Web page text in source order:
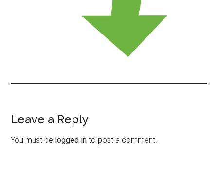
Reader
Interactions
Leave a Reply
You must be logged in to post a comment.